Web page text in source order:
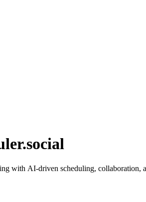
with AI-driven scheduling, collaboration,